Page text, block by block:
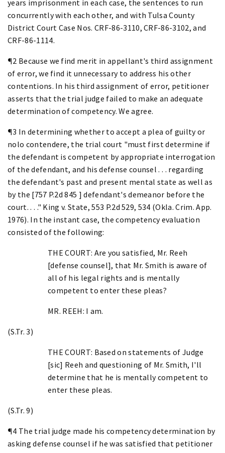
years imprisonment in each case, the sentences to run
concurrently with each other, and with Tulsa County
District Court Case Nos. CRF-86-3110, CRF-86-3102, and
CRF-86-1114.
¶2 Because we find merit in appellant's third assignment
of error, we find it unnecessary to address his other
contentions. In his third assignment of error, petitioner
asserts that the trial judge failed to make an adequate
determination of competency. We agree.
¶3 In determining whether to accept a plea of guilty or
nolo contendere, the trial court "must first determine if
the defendant is competent by appropriate interrogation
of the defendant, and his defense counsel . . . regarding
the defendant's past and present mental state as well as
by the [757 P.2d 845 ] defendant's demeanor before the
court. . . ." King v. State, 553 P.2d 529, 534 (Okla. Crim. App.
1976). In the instant case, the competency evaluation
consisted of the following:
THE COURT: Are you satisfied, Mr. Reeh
[defense counsel], that Mr. Smith is aware of
all of his legal rights and is mentally
competent to enter these pleas?
MR. REEH: I am.
(S.Tr. 3)
THE COURT: Based on statements of Judge
[sic] Reeh and questioning of Mr. Smith, I'll
determine that he is mentally competent to
enter these pleas.
(S.Tr. 9)
¶4 The trial judge made his competency determination by
asking defense counsel if he was satisfied that petitioner